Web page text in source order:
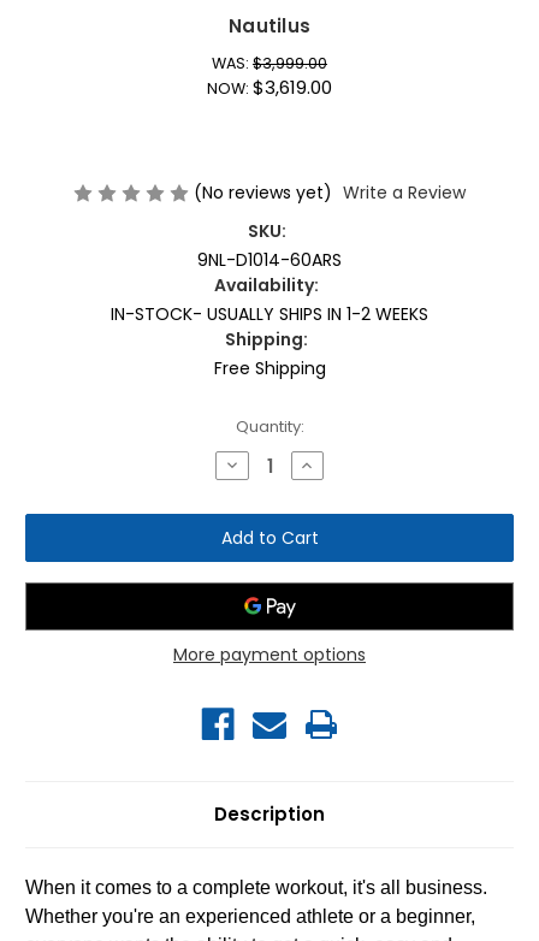
Nautilus
WAS: $3,999.00
NOW: $3,619.00
(No reviews yet) Write a Review
SKU:
9NL-D1014-60ARS
Availability:
IN-STOCK- USUALLY SHIPS IN 1-2 WEEKS
Shipping:
Free Shipping
Quantity:
Decrease
Quantity
Nautilus
Instinct
Dual
Leg
Extension/Leg
Curl
Increase
Quantity
Nautilus
Instinct
Dual
Leg
Extension/Leg
More payment options
Description
When it comes to a complete workout, it's all business.
Whether you're an experienced athlete or a beginner,